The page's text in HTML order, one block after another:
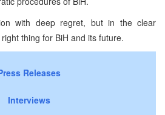
with deep regret, but in the clear
thing for BiH and its future.
Releases
Interviews